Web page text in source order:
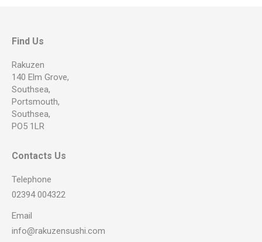
Find Us
Rakuzen
140 Elm Grove,
Southsea,
Portsmouth,
Southsea,
PO5 1LR
Contacts Us
Telephone
02394 004322
Email
info@rakuzensushi.com